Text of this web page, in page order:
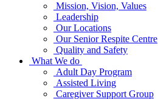
Mission, Vision, Values
Leadership
Our Locations
Our Senior Respite Centre
Quality and Safety
What We do
Adult Day Program
Assisted Living
Caregiver Support Group